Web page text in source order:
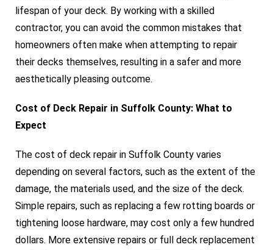
lifespan of your deck. By working with a skilled
contractor, you can avoid the common mistakes that
homeowners often make when attempting to repair
their decks themselves, resulting in a safer and more
aesthetically pleasing outcome.
Cost of Deck Repair in Suffolk County: What to
Expect
The cost of deck repair in Suffolk County varies
depending on several factors, such as the extent of the
damage, the materials used, and the size of the deck.
Simple repairs, such as replacing a few rotting boards or
tightening loose hardware, may cost only a few hundred
dollars. More extensive repairs or full deck replacement